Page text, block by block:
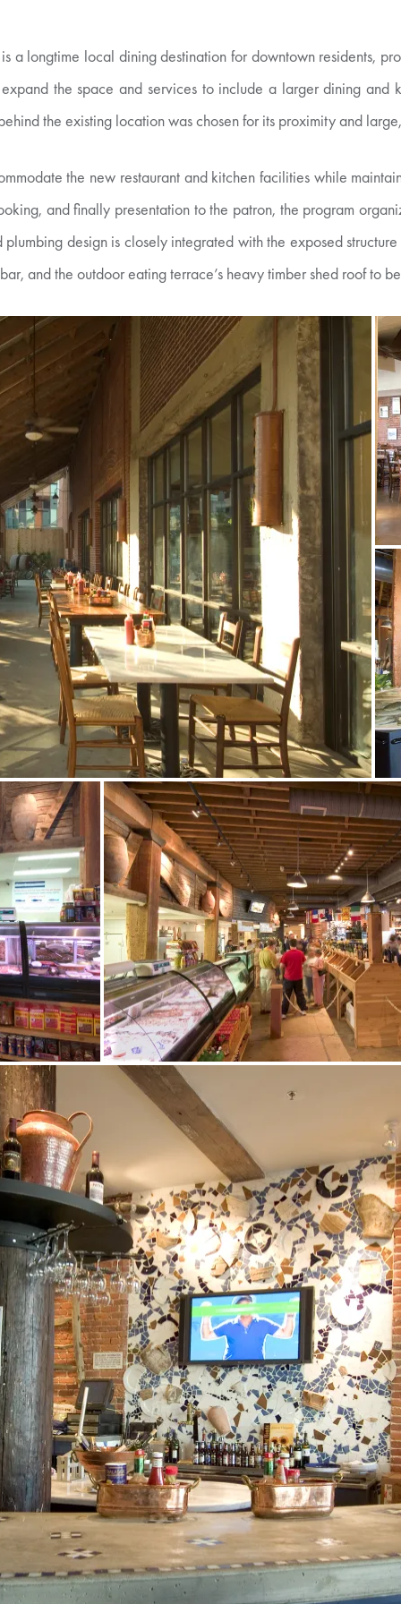
a longtime local dining destination for downtown residents,
the space and services to include a larger dining and
the existing location was chosen for its proximity and
the new restaurant and kitchen facilities while
and finally presentation to the patron, the program
design is closely integrated with the exposed
and the outdoor eating terrace’s heavy timber shed roof to